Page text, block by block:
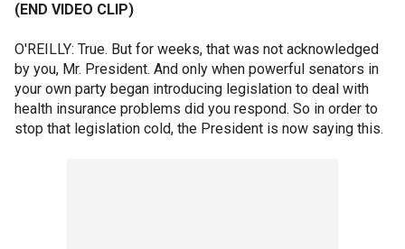
(END VIDEO CLIP)
O'REILLY: True. But for weeks, that was not acknowledged
by you, Mr. President. And only when powerful senators in
your own party began introducing legislation to deal with
health insurance problems did you respond. So in order to
stop that legislation cold, the President is now saying this.